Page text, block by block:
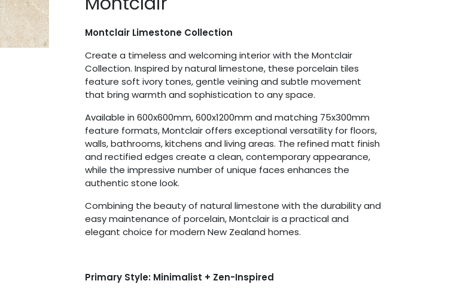
Montclair Limestone Collection
Create a timeless and welcoming interior with the Montclair
Collection. Inspired by natural limestone, these porcelain tiles
feature soft ivory tones, gentle veining and subtle movement
that bring warmth and sophistication to any space.
Available in 600x600mm, 600x1200mm and matching 75x300mm
feature formats, Montclair offers exceptional versatility for floors,
walls, bathrooms, kitchens and living areas. The refined matt finish
and rectified edges create a clean, contemporary appearance,
while the impressive number of unique faces enhances the
authentic stone look.
Combining the beauty of natural limestone with the durability and
easy maintenance of porcelain, Montclair is a practical and
elegant choice for modern New Zealand homes.
Primary Style: Minimalist + Zen-Inspired